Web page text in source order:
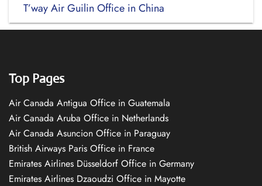
T’way Air Guilin Office in China
Top Pages
Air Canada Antigua Office in Guatemala
Air Canada Aruba Office in Netherlands
Air Canada Asuncion Office in Paraguay
British Airways Paris Office in France
Emirates Airlines Düsseldorf Office in Germany
Emirates Airlines Dzaoudzi Office in Mayotte